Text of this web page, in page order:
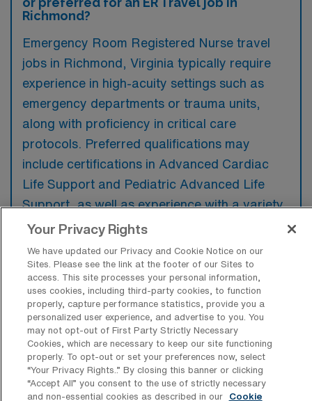
Richmond?
Emergency Room Registered Nurse travel
jobs in Richmond, Virginia typically require
experience in high-acuity settings such as
emergency departments or trauma units,
along with proficiency in critical care
protocols. Preferred qualifications may
include certifications in Advanced Cardiac
Life Support and Pediatric Advanced Life
Support, as well as experience with a variety
of medical conditions and emergency
What types of jobs are typically
available for Emergency Room
Registered Nurse Travel positions in
Richmond?
There are a variety of ER RN positions in
Your Privacy Rights
We have updated our Privacy and Cookie Notice on our
Sites. Please see the link at the footer of our Sites to
access. This site processes your personal information,
uses cookies, including third-party cookies, to function
properly, capture performance statistics, provide you a
personalized user experience, and advertise to you. You
may not opt-out of First Party Strictly Necessary
Cookies, which are necessary to keep our site functioning
properly. To opt-out or set your preferences now, select
“Your Privacy Rights..” By closing this banner or clicking
“Accept All” you consent to the use of strictly necessary
and non-essential cookies as described in our
Cookie